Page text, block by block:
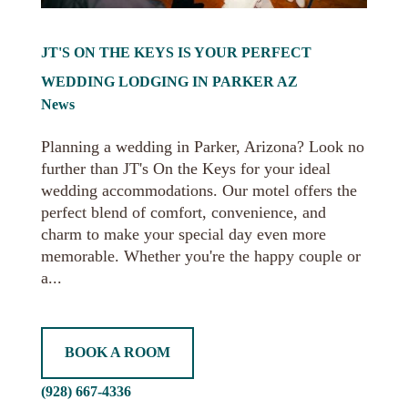
JT'S ON THE KEYS IS YOUR PERFECT
WEDDING LODGING IN PARKER AZ
News
Planning a wedding in Parker, Arizona? Look no
further than JT's On the Keys for your ideal
wedding accommodations. Our motel offers the
perfect blend of comfort, convenience, and
charm to make your special day even more
memorable. Whether you're the happy couple or
a...
BOOK A ROOM
(928) 667-4336